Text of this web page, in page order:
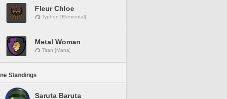
Fleur Chloe
Typhon [Elemental]
Metal Woman
Titan [Mana]
Standings
Saruta Baruta